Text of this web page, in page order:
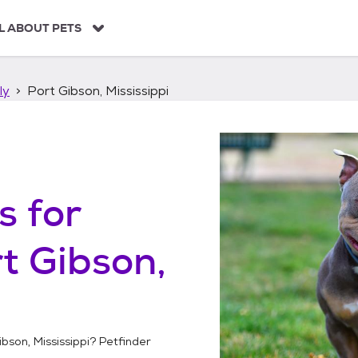
ABOUT PETS
Port Gibson, Mississippi
for
Gibson,
Mississippi? Petfinder